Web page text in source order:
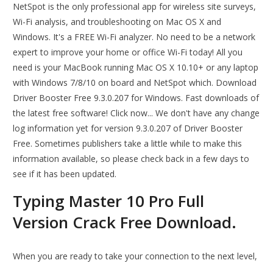
NetSpot is the only professional app for wireless site surveys,
Wi-Fi analysis, and troubleshooting on Mac OS X and
Windows. It's a FREE Wi-Fi analyzer. No need to be a network
expert to improve your home or office Wi-Fi today! All you
need is your MacBook running Mac OS X 10.10+ or any laptop
with Windows 7/8/10 on board and NetSpot which. Download
Driver Booster Free 9.3.0.207 for Windows. Fast downloads of
the latest free software! Click now... We don't have any change
log information yet for version 9.3.0.207 of Driver Booster
Free. Sometimes publishers take a little while to make this
information available, so please check back in a few days to
see if it has been updated.
Typing Master 10 Pro Full
Version Crack Free Download.
When you are ready to take your connection to the next level,